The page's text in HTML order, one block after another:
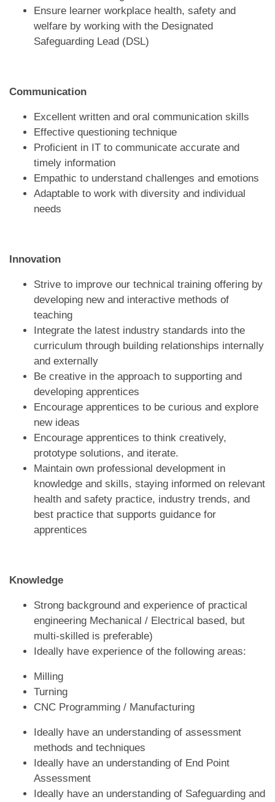
Ensure learner workplace health, safety and
welfare by working with the Designated
Safeguarding Lead (DSL)
Communication
Excellent written and oral communication skills
Effective questioning technique
Proficient in IT to communicate accurate and
timely information
Empathic to understand challenges and emotions
Adaptable to work with diversity and individual
needs
Innovation
Strive to improve our technical training offering by
developing new and interactive methods of
teaching
Integrate the latest industry standards into the
curriculum through building relationships internally
and externally
Be creative in the approach to supporting and
developing apprentices
Encourage apprentices to be curious and explore
new ideas
Encourage apprentices to think creatively,
prototype solutions, and iterate.
Maintain own professional development in
knowledge and skills, staying informed on relevant
health and safety practice, industry trends, and
best practice that supports guidance for
apprentices
Knowledge
Strong background and experience of practical
engineering Mechanical / Electrical based, but
multi-skilled is preferable)
Ideally have experience of the following areas:
Milling
Turning
CNC Programming / Manufacturing
Ideally have an understanding of assessment
methods and techniques
Ideally have an understanding of End Point
Assessment
Ideally have an understanding of Safeguarding and